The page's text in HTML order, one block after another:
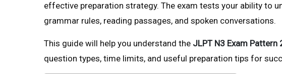
effective preparation strategy. The exam tests your ability to
grammar rules, reading passages, and spoken conversations.
This guide will help you understand the JLPT N3 Exam Pattern
question types, time limits, and useful preparation tips for